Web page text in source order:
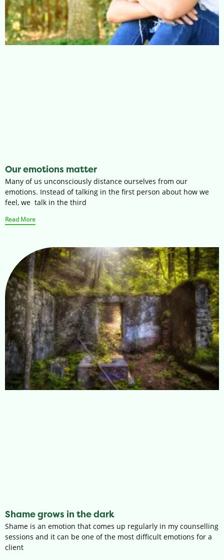
Our emotions matter
Many of us unconsciously distance ourselves from our
emotions. Instead of talking in the first person about how we
feel, we talk in the third
Read More
Shame grows in the dark
Shame is an emotion that comes up regularly in my counselling
sessions and it can be one of the most difficult emotions for a
client